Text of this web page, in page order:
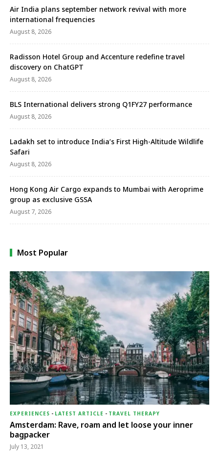
Air India plans september network revival with more
international frequencies
August 8, 2026
Radisson Hotel Group and Accenture redefine travel
discovery on ChatGPT
August 8, 2026
BLS International delivers strong Q1FY27 performance
August 8, 2026
Ladakh set to introduce India’s First High-Altitude Wildlife
Safari
August 8, 2026
Hong Kong Air Cargo expands to Mumbai with Aeroprime
group as exclusive GSSA
August 7, 2026
Most Popular
EXPERIENCES - LATEST ARTICLE - TRAVEL THERAPY
Amsterdam: Rave, roam and let loose your inner
bagpacker
July 13, 2021